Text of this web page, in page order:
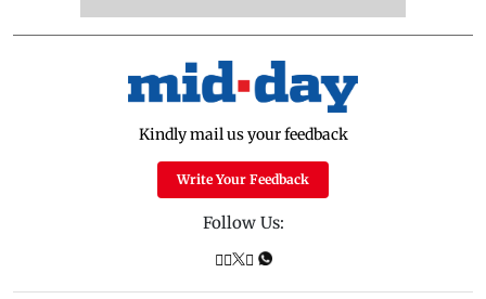
Kindly mail us your feedback
Write Your Feedback
Follow Us: